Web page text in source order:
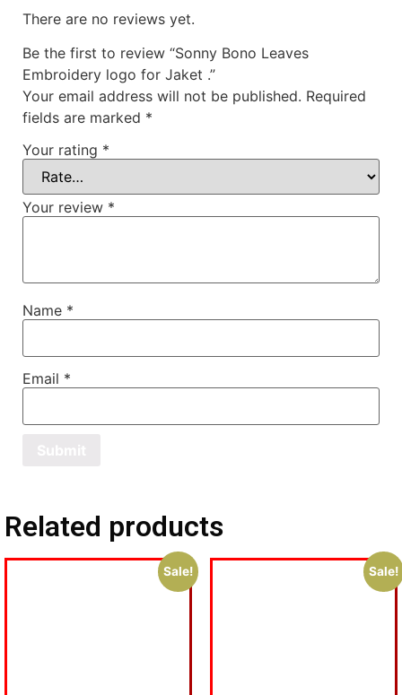
There are no reviews yet.
Be the first to review “Sonny Bono Leaves
Embroidery logo for Jaket .”
Your email address will not be published. Required
fields are marked *
Your rating *
Your review *
Name *
Email *
Related products
Sale! Sale!